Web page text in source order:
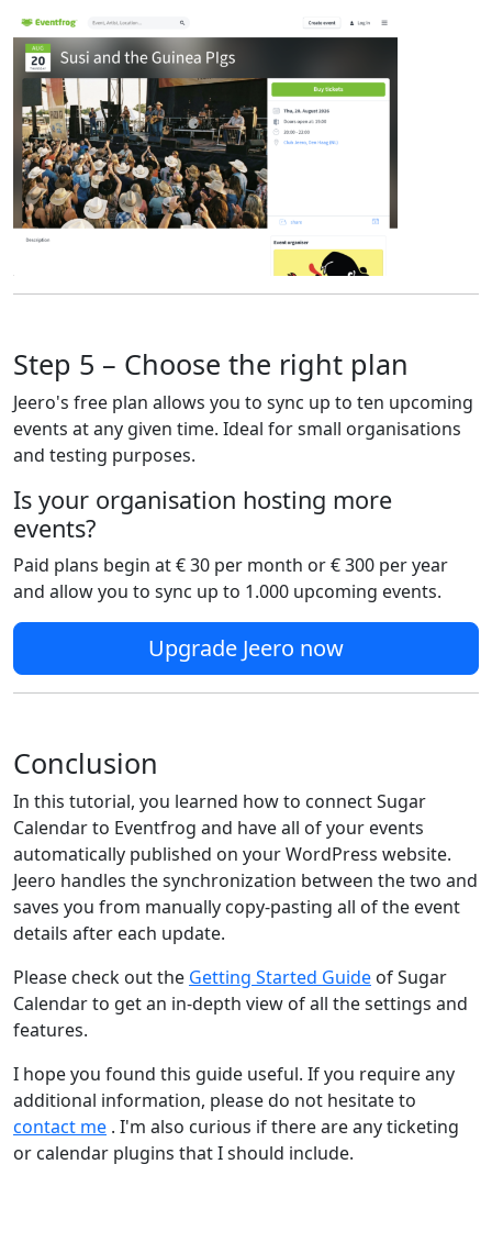
Step 5 – Choose the right plan
Jeero's free plan allows you to sync up to ten upcoming
events at any given time. Ideal for small organisations
and testing purposes.
Is your organisation hosting more
events?
Paid plans begin at € 30 per month or € 300 per year
and allow you to sync up to 1.000 upcoming events.
Upgrade Jeero now
Conclusion
In this tutorial, you learned how to connect Sugar
Calendar to Eventfrog and have all of your events
automatically published on your WordPress website.
Jeero handles the synchronization between the two and
saves you from manually copy-pasting all of the event
details after each update.
Please check out the Getting Started Guide of Sugar
Calendar to get an in-depth view of all the settings and
features.
I hope you found this guide useful. If you require any
additional information, please do not hesitate to
contact me . I'm also curious if there are any ticketing
or calendar plugins that I should include.